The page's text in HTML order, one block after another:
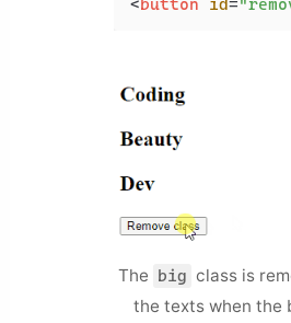
<button id=
The big class is
the texts when the